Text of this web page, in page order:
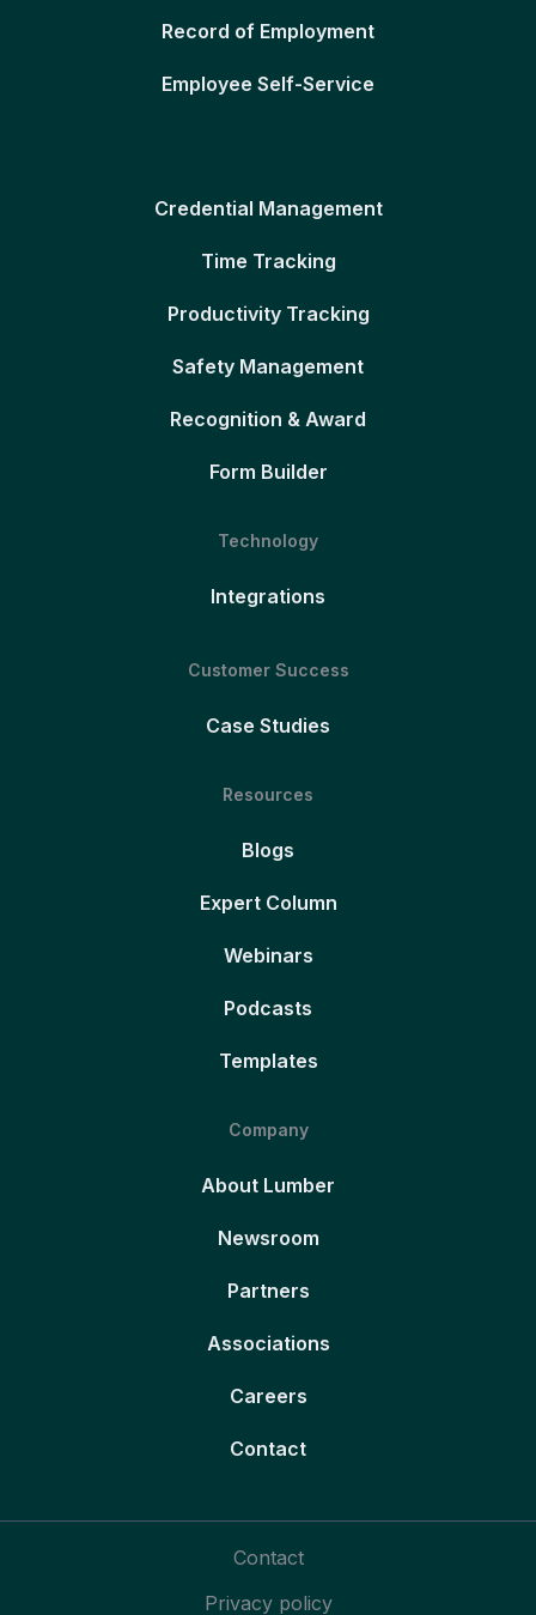
Record of Employment
Employee Self-Service
Credential Management
Time Tracking
Productivity Tracking
Safety Management
Recognition & Award
Form Builder
Technology
Integrations
Customer Success
Case Studies
Resources
Blogs
Expert Column
Webinars
Podcasts
Templates
Company
About Lumber
Newsroom
Partners
Associations
Careers
Contact
Contact
Privacy policy